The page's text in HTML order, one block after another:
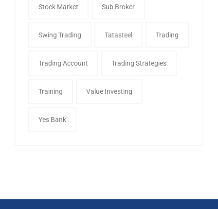
Stock Market Sub Broker
Swing Trading Tatasteel Trading
Trading Account Trading Strategies
Training Value Investing
Yes Bank